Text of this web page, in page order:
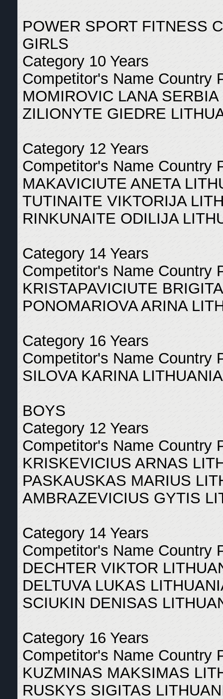
POWER SPORT FITNESS
GIRLS
Category 10 Years
Competitor's Name Country
MOMIROVIC LANA SERBIA
ZILIONYTE GIEDRE
Category 12 Years
Competitor's Name Country
MAKAVICIUTE ANETA
TUTINAITE VIKTORIJA
RINKUNAITE ODILIJA
Category 14 Years
Competitor's Name Country
KRISTAPAVICIUTE
PONOMARIOVA ARINA
Category 16 Years
Competitor's Name Country
SILOVA KARINA
BOYS
Category 12 Years
Competitor's Name Country
KRISKEVICIUS ARNAS
PASKAUSKAS MARIUS
AMBRAZEVICIUS GYTIS
Category 14 Years
Competitor's Name Country
DECHTER VIKTOR
DELTUVA LUKAS
SCIUKIN DENISAS
Category 16 Years
Competitor's Name Country
KUZMINAS MAKSIMAS
RUSKYS SIGITAS